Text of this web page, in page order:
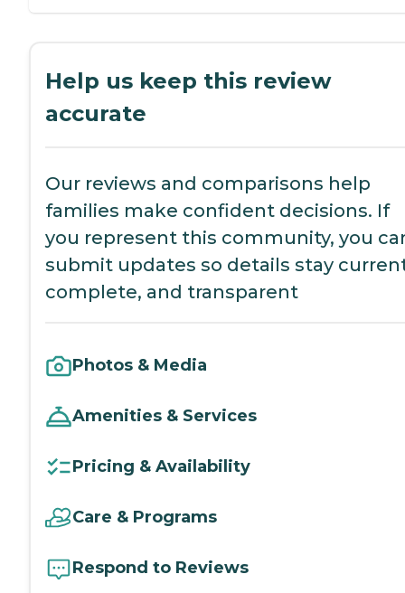
Help us keep this review
accurate
Our reviews and comparisons help
families make confident decisions. If
you represent this community, you
submit updates so details stay
complete, and transparent
Photos & Media
Amenities & Services
Pricing & Availability
Care & Programs
Respond to Reviews